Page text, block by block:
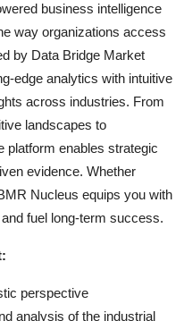
business intelligence
way organizations access
by Data Bridge Market
edge analytics with intuitive
across industries. From
landscapes to
platform enables strategic
evidence. Whether
Nucleus equips you with
fuel long-term success.
perspective
analysis of the industrial